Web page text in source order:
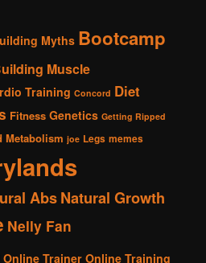
Myths Bootcamp
Muscle
Training Concord Diet
Fitness Genetics Getting Ripped
Metabolism joe Legs memes
AbsNatural Growth
Nelly Fan
Online Trainer Online Training